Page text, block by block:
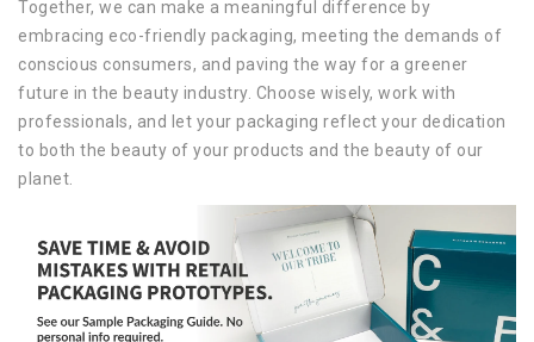
Together, we can make a meaningful difference by
embracing eco-friendly packaging, meeting the demands of
conscious consumers, and paving the way for a greener
future in the beauty industry. Choose wisely, work with
professionals, and let your packaging reflect your dedication
to both the beauty of your products and the beauty of our
planet.